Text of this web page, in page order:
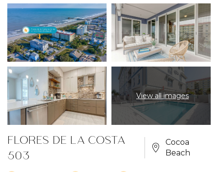
View all images
FLORES DE LA COSTA
503
Cocoa
Beach